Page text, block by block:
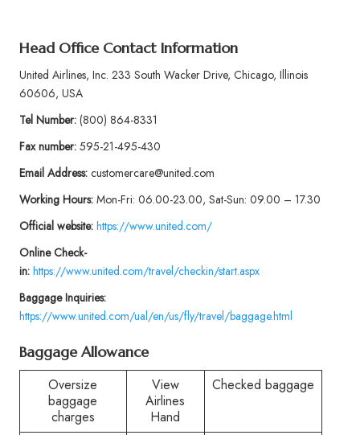
Head Office Contact Information
United Airlines, Inc. 233 South Wacker Drive, Chicago, Illinois
60606, USA
Tel Number:(800) 864-8331
Fax number:595-21-495-430
Email Address:customercare@united.com
Working Hours:Mon-Fri: 06.00-23.00, Sat-Sun: 09.00 – 17.30
Official website: https://www.united.com/
Online Check-
in: https://www.united.com/travel/checkin/start.aspx
BaggageInquiries:
https://www.united.com/ual/en/us/fly/travel/baggage.html
Baggage Allowance
Oversize
baggage
charges
View
Airlines
Hand
Checked baggage